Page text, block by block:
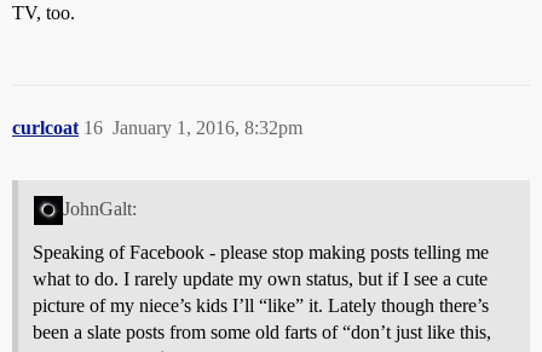
TV, too.
curlcoat January 1, 2016, 8:32pm
16
JohnGalt:
Speaking of Facebook - please stop making posts telling me
what to do. I rarely update my own status, but if I see a cute
picture of my niece’s kids I’ll “like” it. Lately though there’s
been a slate posts from some old farts of “don’t just like this,